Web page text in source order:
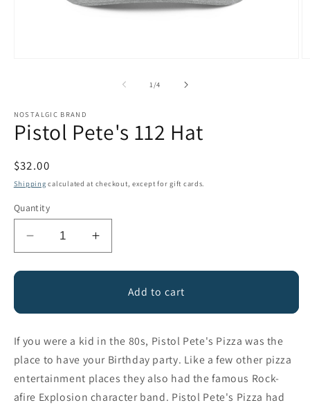
1 /of
4
NOSTALGIC BRAND
Pistol Pete's 112 Hat
Regular
price
$32.00
Shipping calculated at checkout, except for gift cards.
Quantity
Decrease
quantity
for
112
Increase
quantity
for
112
Hat
Add to cart
If you were a kid in the 80s, Pistol Pete's Pizza was the
place to have your Birthday party. Like a few other pizza
entertainment places they also had the famous Rock-
afire Explosion character band. Pistol Pete's Pizza had